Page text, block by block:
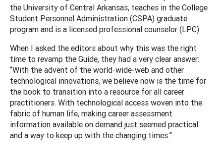
the University of Central Arkansas, teaches in the College
Student Personnel Administration (CSPA) graduate
program and is a licensed professional counselor (LPC).
When I asked the editors about why this was the right
time to revamp the Guide, they had a very clear answer:
“With the advent of the world-wide-web and other
technological innovations, we believe now is the time for
the book to transition into a resource for all career
practitioners. With technological access woven into the
fabric of human life, making career assessment
information available on demand just seemed practical
and a way to keep up with the changing times.”